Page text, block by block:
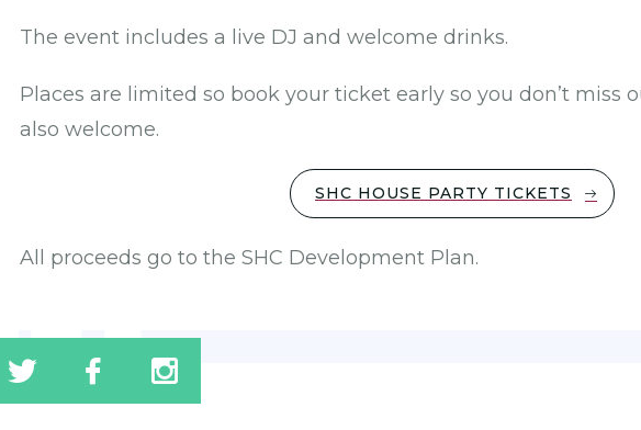
The event includes a live DJ and welcome drinks.
Places are limited so book your ticket early so you don’t miss
also welcome.
SHC HOUSE PARTY TICKETS
All proceeds go to the SHC Development Plan.
tw
icon
icon
tw
icon